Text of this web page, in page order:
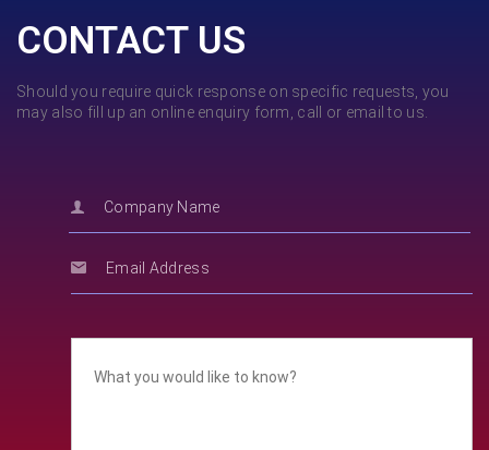
CONTACT US
Should you require quick response on specific requests, you
may also fill up an online enquiry form, call or email to us.